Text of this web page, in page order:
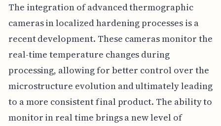
The integration of advanced thermographic
cameras in localized hardening processes is a
recent development. These cameras monitor the
real-time temperature changes during
processing, allowing for better control over the
microstructure evolution and ultimately leading
to a more consistent final product. The ability to
monitor in real time brings a new level of